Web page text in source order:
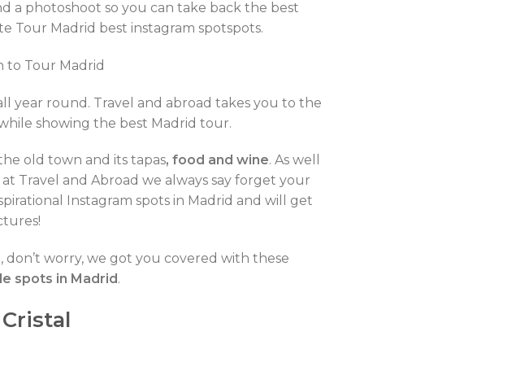
a photoshoot so you can take back the best
Tour Madrid best instagram spotspots.
to Tour Madrid
year round. Travel and abroad takes you to the
showing the best Madrid tour.
old town and its tapas, food and wine. As well
Travel and Abroad we always say forget your
Instagram spots in Madrid and will get
worry, we got you covered with these
spots in Madrid .
Cristal